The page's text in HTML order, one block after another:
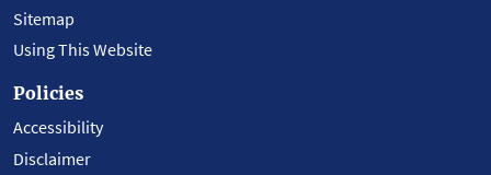
Sitemap
Using This Website
Policies
Accessibility
Disclaimer